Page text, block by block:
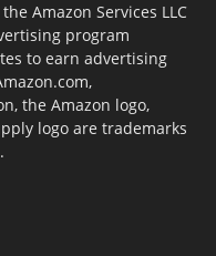
Amazon Services LLC
program
to earn advertising
the Amazon logo,
logo are trademarks